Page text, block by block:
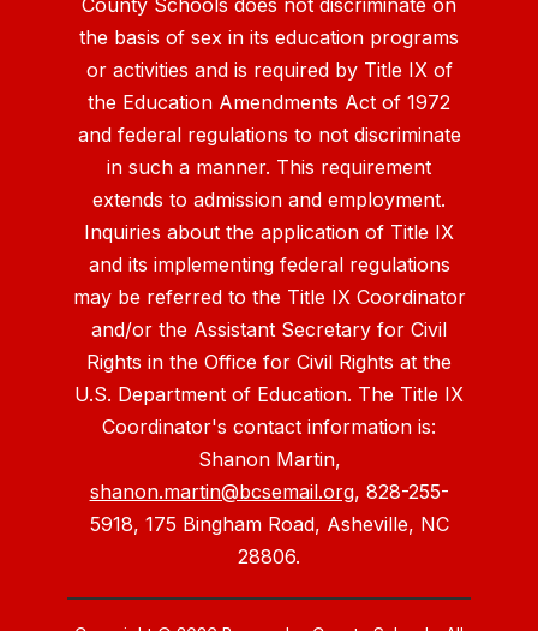
the basis of sex in its education programs
or activities and is required by Title IX of
the Education Amendments Act of 1972
and federal regulations to not discriminate
in such a manner. This requirement
extends to admission and employment.
Inquiries about the application of Title IX
and its implementing federal regulations
may be referred to the Title IX Coordinator
and/or the Assistant Secretary for Civil
Rights in the Office for Civil Rights at the
U.S. Department of Education. The Title IX
Coordinator's contact information is:
Shanon Martin,
shanon.martin@bcsemail.org, 828-255-
5918, 175 Bingham Road, Asheville, NC
28806.